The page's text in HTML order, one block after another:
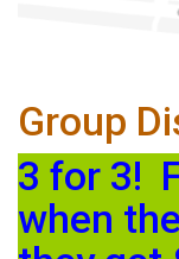
Group
3 for 3!
when